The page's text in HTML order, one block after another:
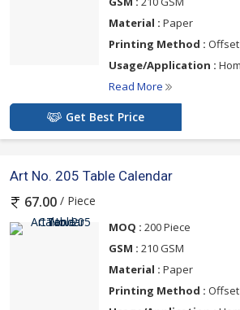
Material : Paper
Printing Method :
Usage/Application :
Read More
Get Best Price
Art No. 205 Table Calendar
67.00 / Piece
MOQ : 200 Piece
GSM : 210 GSM
Material : Paper
Printing Method :